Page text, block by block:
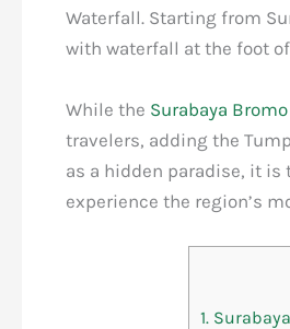
Waterfall. Starting from
with waterfall at the foot
While the Surabaya
travelers, adding the
as a hidden paradise, it is
experience the region’s
1.